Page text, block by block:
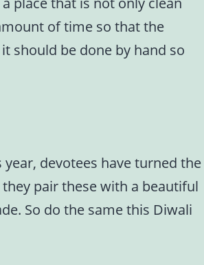
of time so that the
should be done by hand so
devotees have turned the
pair these with a beautiful
So do the same this Diwali